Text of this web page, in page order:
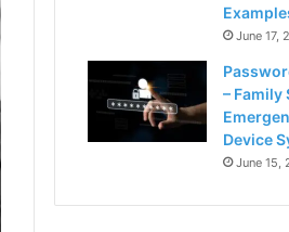
June 17,
– Family
Device
June 15,